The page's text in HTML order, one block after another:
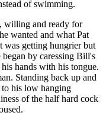
of swimming.
willing and ready for
wanted and what Pat
was getting hungrier but
by caressing Bill's
hands with his tongue.
Standing back up and
his low hanging
of the half hard cock